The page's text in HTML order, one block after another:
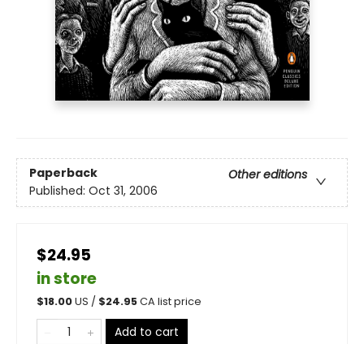
Paperback
Other editions
Published: Oct 31, 2006
$24.95
in store
$18.00US / $24.95CA list price
Add to cart